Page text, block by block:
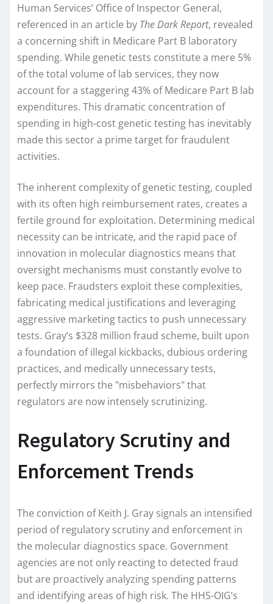
Human Services’ Office of Inspector General,
referenced in an article by The Dark Report, revealed
a concerning shift in Medicare Part B laboratory
spending. While genetic tests constitute a mere 5%
of the total volume of lab services, they now
account for a staggering 43% of Medicare Part B lab
expenditures. This dramatic concentration of
spending in high-cost genetic testing has inevitably
made this sector a prime target for fraudulent
activities.
The inherent complexity of genetic testing, coupled
with its often high reimbursement rates, creates a
fertile ground for exploitation. Determining medical
necessity can be intricate, and the rapid pace of
innovation in molecular diagnostics means that
oversight mechanisms must constantly evolve to
keep pace. Fraudsters exploit these complexities,
fabricating medical justifications and leveraging
aggressive marketing tactics to push unnecessary
tests. Gray’s $328 million fraud scheme, built upon
a foundation of illegal kickbacks, dubious ordering
practices, and medically unnecessary tests,
perfectly mirrors the "misbehaviors" that
regulators are now intensely scrutinizing.
Regulatory Scrutiny and
Enforcement Trends
The conviction of Keith J. Gray signals an intensified
period of regulatory scrutiny and enforcement in
the molecular diagnostics space. Government
agencies are not only reacting to detected fraud
but are proactively analyzing spending patterns
and identifying areas of high risk. The HHS-OIG’s